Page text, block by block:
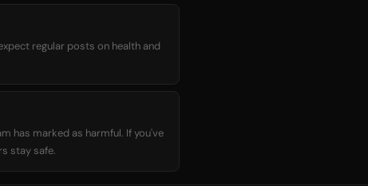
regular posts on health and
has marked as harmful. If you've
stay safe.